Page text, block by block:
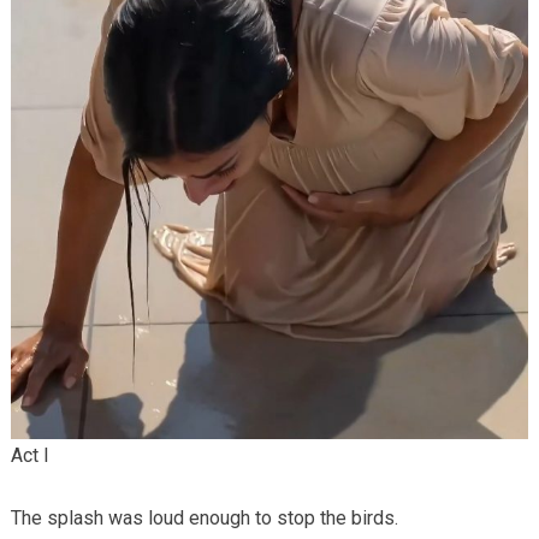
Act I
The splash was loud enough to stop the birds.